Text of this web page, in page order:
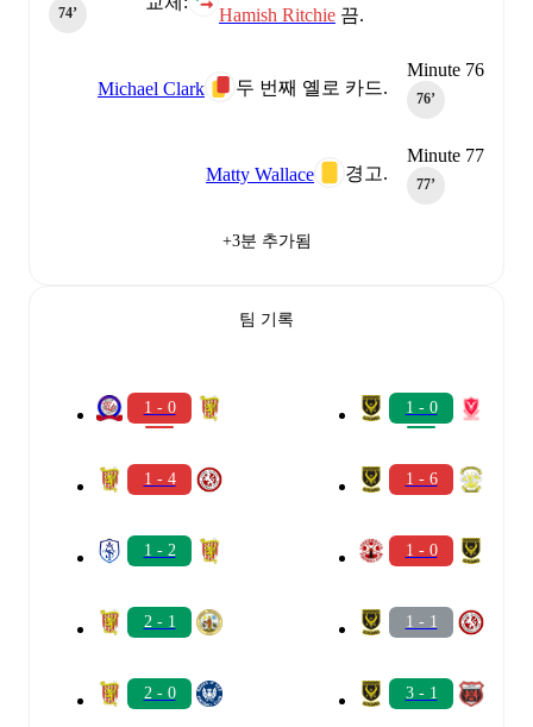
Hamish Ritchie 끔.
74‎’‎
Minute 76
76‎’‎
두 번째 옐로 카드.
Michael Clark
Minute 77
77‎’‎
경고.
Matty Wallace
+3분 추가됨
팀 기록
1 - 0
1 - 4
1 - 2
2 - 1
2 - 0
1 - 0
1 - 6
1 - 0
1 - 1
3 - 1